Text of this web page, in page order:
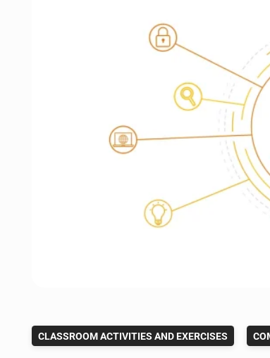
CLASSROOM ACTIVITIES AND EXERCISES